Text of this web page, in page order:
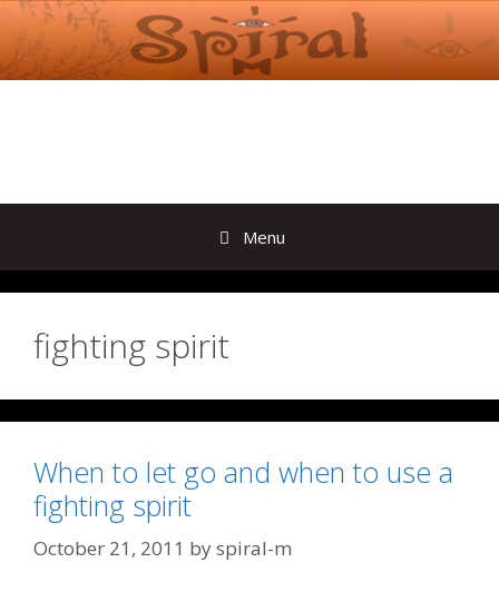
Skip
to
content
Menu
fighting spirit
When to let go and when to use a
fighting spirit
October 21, 2011 byspiral-m